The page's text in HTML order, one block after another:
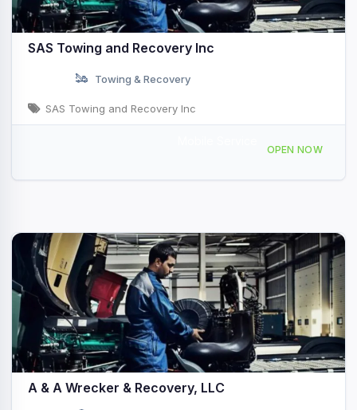
SAS Towing and Recovery Inc
Towing & Recovery
SAS Towing and Recovery Inc
OPEN NOW
A & A Wrecker & Recovery, LLC